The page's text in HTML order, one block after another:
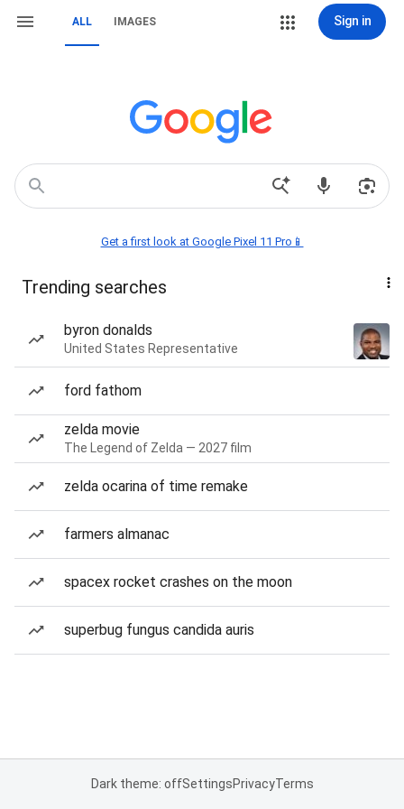
ALL IMAGES Sign in
Get a first look at Google Pixel 11 Pro📱
Trending searches
byron donalds
United States Representative
ford fathom
zelda movie
The Legend of Zelda — 2027 film
zelda ocarina of time remake
farmers almanac
spacex rocket crashes on the moon
superbug fungus candida auris
Dark theme: offSettingsPrivacyTerms